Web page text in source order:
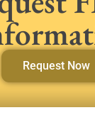
Request Now